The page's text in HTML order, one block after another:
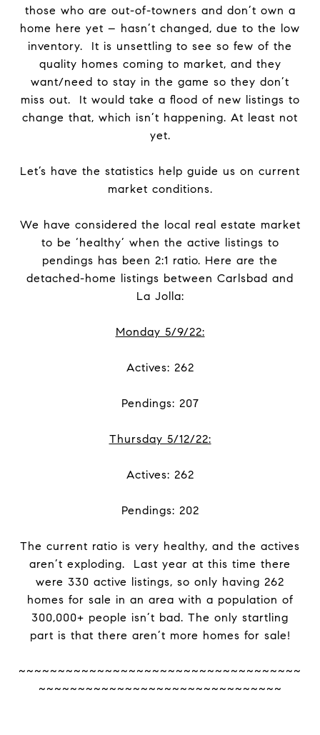
those who are out-of-towners and don’t own a
home here yet – hasn’t changed, due to the low
inventory. It is unsettling to see so few of the
quality homes coming to market, and they
want/need to stay in the game so they don’t
miss out. It would take a flood of new listings to
change that, which isn’t happening. At least not
yet.
Let’s have the statistics help guide us on current
market conditions.
We have considered the local real estate market
to be ‘healthy’ when the active listings to
pendings has been 2:1 ratio. Here are the
detached-home listings between Carlsbad and
La Jolla:
Monday 5/9/22:
Actives: 262
Pendings: 207
Thursday 5/12/22:
Actives: 262
Pendings: 202
The current ratio is very healthy, and the actives
aren’t exploding. Last year at this time there
were 330 active listings, so only having 262
homes for sale in an area with a population of
300,000+ people isn’t bad. The only startling
part is that there aren’t more homes for sale!
~~~~~~~~~~~~~~~~~~~~~~~~~~~~~~~~~~~~
~~~~~~~~~~~~~~~~~~~~~~~~~~~~~~~